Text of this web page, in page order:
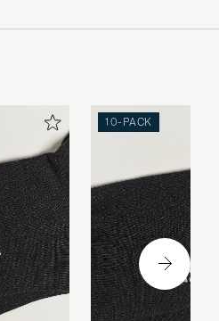
10-PACK